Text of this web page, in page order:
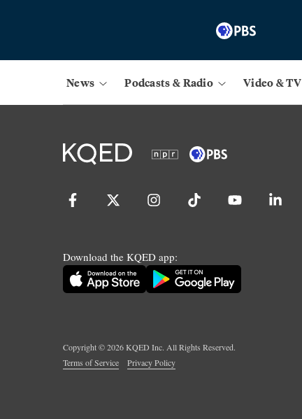
News Podcasts & Radio Video & TV
Download the KQED app:
Copyright ©2026KQED Inc. All Rights Reserved.
Terms of Service
Privacy Policy